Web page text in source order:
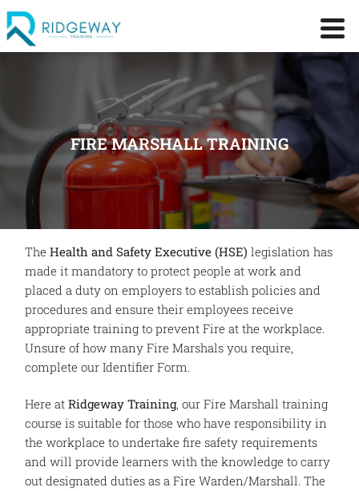
FIRE MARSHALL TRAINING
The Health and Safety Executive (HSE) legislation has
made it mandatory to protect people at work and
placed a duty on employers to establish policies and
procedures and ensure their employees receive
appropriate training to prevent Fire at the workplace.
Unsure of how many Fire Marshals you require,
complete our Identifier Form.
Here at Ridgeway Training, our Fire Marshall training
course is suitable for those who have responsibility in
the workplace to undertake fire safety requirements
and will provide learners with the knowledge to carry
out designated duties as a Fire Warden/Marshall. The